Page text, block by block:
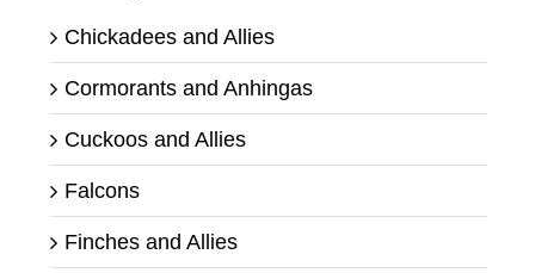
Chickadees and Allies
Cormorants and Anhingas
Cuckoos and Allies
Falcons
Finches and Allies